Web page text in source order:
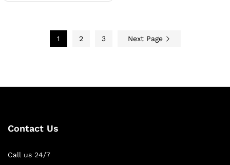
1 2 3 Next Page
Contact Us
Call us 24/7